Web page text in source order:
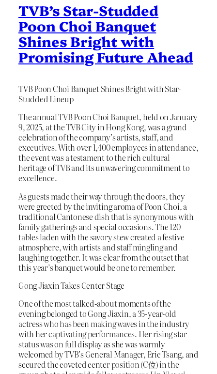
TVB’s Star-Studded
Poon Choi Banquet
Shines Bright with
Promising Future Ahead
TVB Poon Choi Banquet Shines Bright with Star-
Studded Lineup
The annual TVB Poon Choi Banquet, held on January
9, 2025, at the TVB City in Hong Kong, was a grand
celebration of the company’s artists, staff, and
executives. With over 1,400 employees in attendance,
the event was a testament to the rich cultural
heritage of TVB and its unwavering commitment to
excellence.
As guests made their way through the doors, they
were greeted by the inviting aroma of Poon Choi, a
traditional Cantonese dish that is synonymous with
family gatherings and special occasions. The 120
tables laden with the savory stew created a festive
atmosphere, with artists and staff mingling and
laughing together. It was clear from the outset that
this year’s banquet would be one to remember.
Gong Jiaxin Takes Center Stage
One of the most talked-about moments of the
evening belonged to Gong Jiaxin, a 35-year-old
actress who has been making waves in the industry
with her captivating performances. Her rising star
status was on full display as she was warmly
welcomed by TVB’s General Manager, Eric Tsang, and
secured the coveted center position (C位) in the